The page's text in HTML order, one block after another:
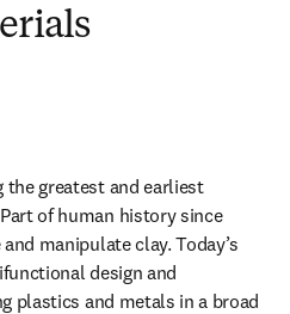
the greatest and earliest
of human history since
manipulate clay. Today’s
design and
plastics and metals in a broad